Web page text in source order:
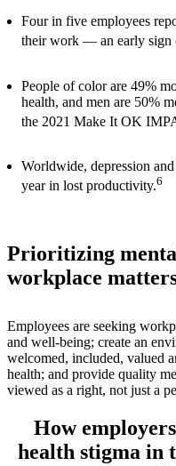
Four in five employees
their work — an early sign
People of color are 49%
health, and men are 50%
the 2021 Make It OK
Worldwide, depression
year in lost productivity.6
Prioritizing
workplace
Employees are seeking
and well-being; create an
welcomed, included, valued
health; and provide quality
viewed as a right, not just a
How
health stigma in